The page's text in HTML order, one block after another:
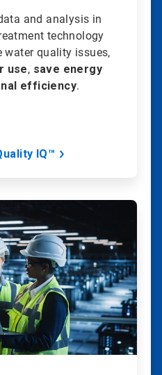
and analysis in
technology
water quality issues,
use, save energy
efficiency.
IQ™